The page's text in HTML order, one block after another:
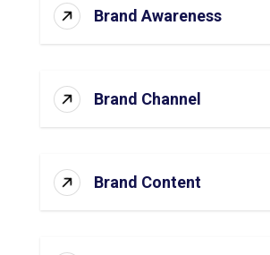
Brand Awareness
Brand Channel
Brand Content